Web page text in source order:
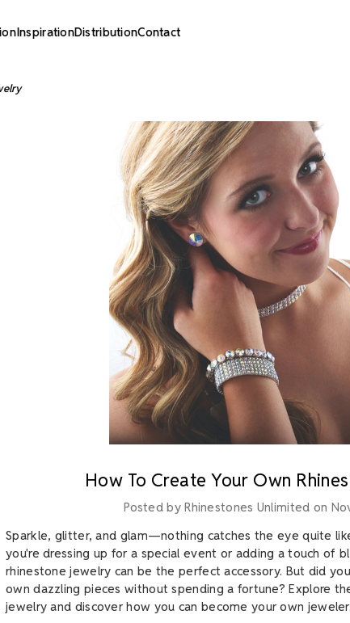
InspirationDistributionContact
How To Create Your Own
Posted by Rhinestones Unlimited on
Sparkle, glitter, and glam—nothing catches the eye quite
you're dressing up for a special event or adding a touch of
rhinestone jewelry can be the perfect accessory. But did
own dazzling pieces without spending a fortune? Explore
jewelry and discover how you can become your own jeweler.